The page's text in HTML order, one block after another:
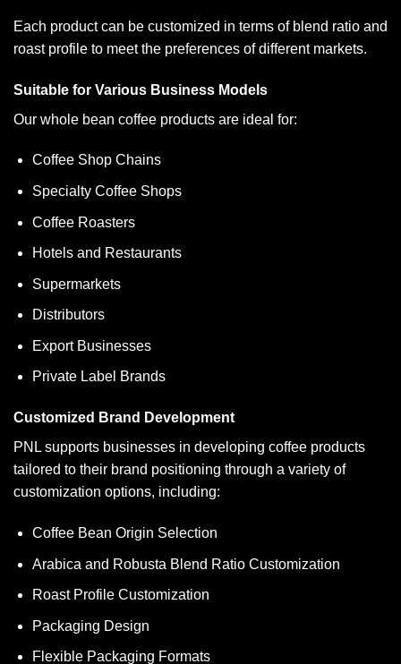
Each product can be customized in terms of blend ratio and
roast profile to meet the preferences of different markets.
Suitable for Various Business Models
Our whole bean coffee products are ideal for:
Coffee Shop Chains
Specialty Coffee Shops
Coffee Roasters
Hotels and Restaurants
Supermarkets
Distributors
Export Businesses
Private Label Brands
Customized Brand Development
PNL supports businesses in developing coffee products
tailored to their brand positioning through a variety of
customization options, including:
Coffee Bean Origin Selection
Arabica and Robusta Blend Ratio Customization
Roast Profile Customization
Packaging Design
Flexible Packaging Formats